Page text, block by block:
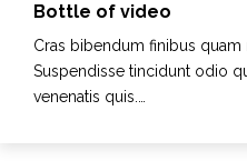
Bottle of video
Cras bibendum finibus quam
Suspendisse tincidunt odio
venenatis quis.…